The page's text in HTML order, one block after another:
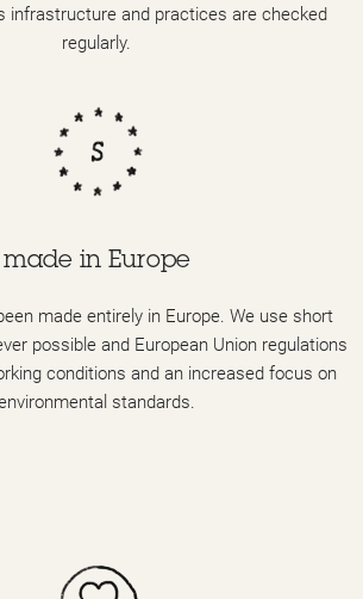
infrastructure and practices are checked
regularly.
made in Europe
made entirely in Europe. We use short
possible and European Union regulations
conditions and an increased focus on
standards.